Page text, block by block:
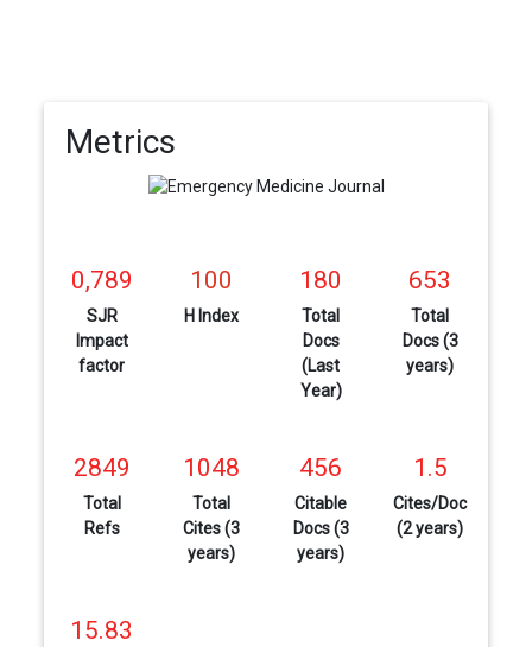
Metrics
0,789
SJR
Impact
factor
100
H Index
180
Total
Docs
(Last
Year)
653
Total
Docs (3
years)
2849
Total
Refs
1048
Total
Cites (3
years)
456
Citable
Docs (3
years)
1.5
Cites/Doc
(2 years)
15.83